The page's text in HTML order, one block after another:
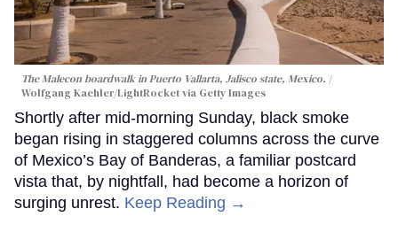
The Malecon boardwalk in Puerto Vallarta, Jalisco state, Mexico.
Wolfgang Kaehler/LightRocket via Getty Images
Shortly after mid-morning Sunday, black smoke
began rising in staggered columns across the curve
of Mexico’s Bay of Banderas, a familiar postcard
vista that, by nightfall, had become a horizon of
surging unrest. Keep Reading →